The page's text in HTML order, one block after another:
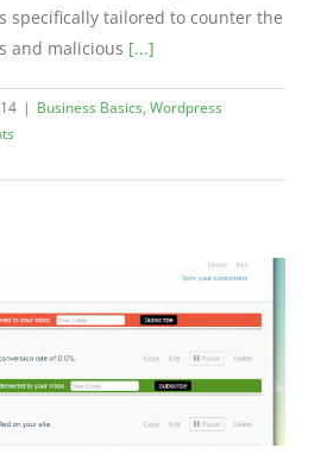
specifically tailored to counter the
and malicious [...]
| Business Basics, Wordpress